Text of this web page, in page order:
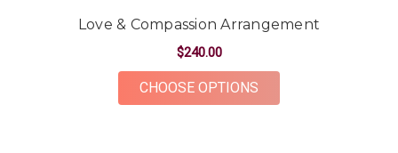
Love & Compassion Arrangement
$240.00
CHOOSE OPTIONS